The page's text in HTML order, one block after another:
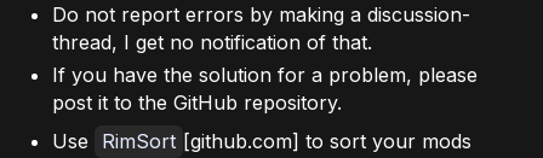
Do not report errors by making a discussion-
thread, I get no notification of that.
If you have the solution for a problem, please
post it to the GitHub repository.
Use
RimSort [github.com] to sort your mods